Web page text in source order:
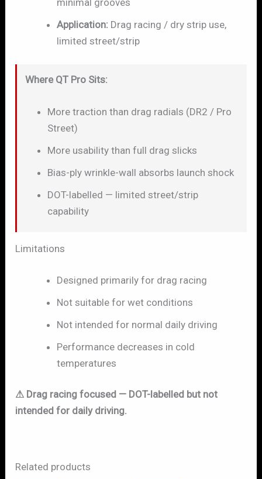
minimal grooves
Application: Drag racing / dry strip use,
limited street/strip
Where QT Pro Sits:
More traction than drag radials (DR2 / Pro
Street)
More usability than full drag slicks
Bias-ply wrinkle-wall absorbs launch shock
DOT-labelled — limited street/strip
capability
Limitations
Designed primarily for drag racing
Not suitable for wet conditions
Not intended for normal daily driving
Performance decreases in cold
temperatures
⚠ Drag racing focused — DOT-labelled but not
intended for daily driving.
Related products